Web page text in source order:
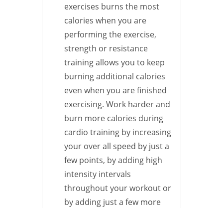
exercises burns the most
calories when you are
performing the exercise,
strength or resistance
training allows you to keep
burning additional calories
even when you are finished
exercising. Work harder and
burn more calories during
cardio training by increasing
your over all speed by just a
few points, by adding high
intensity intervals
throughout your workout or
by adding just a few more